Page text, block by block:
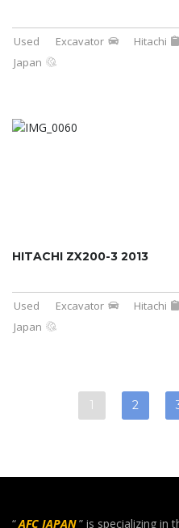
Used Excavator Hitachi
Japan
HITACHI ZX200-3 2013
Used Excavator Hitachi
Japan
1 2
“AFC JAPAN” is specializing in